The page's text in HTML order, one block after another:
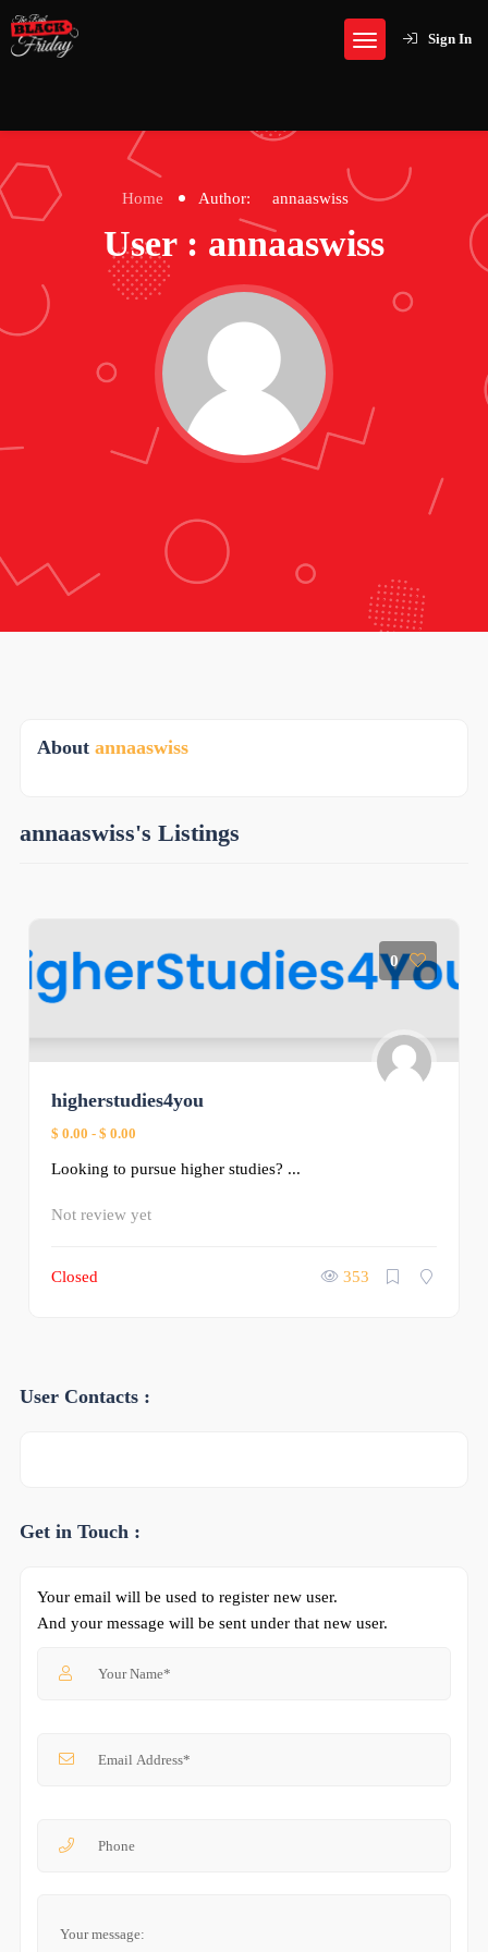
Sign In
Home Author: annaaswiss
User : annaaswiss
About annaaswiss
annaaswiss's Listings
0
higherstudies4you
$ 0.00 - $ 0.00
Looking to pursue higher studies? ...
Not review yet
Closed 353
User Contacts :
Get in Touch :
Your email will be used to register new user.
And your message will be sent under that new user.